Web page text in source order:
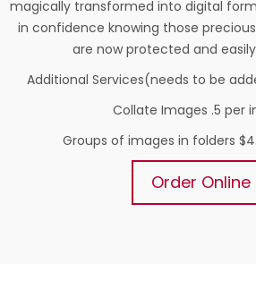
magically transformed into digital
in confidence knowing those
are now protected and
Additional Services(needs to be
Collate Images .5 per
Groups of images in folders
Order Online